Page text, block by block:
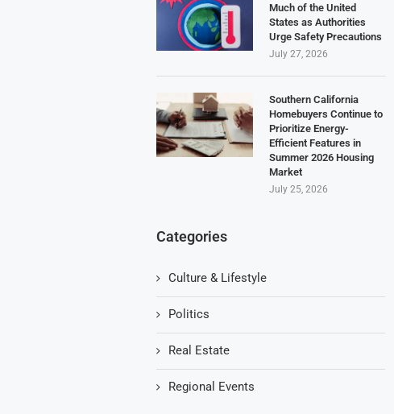
Much of the United
States as Authorities
Urge Safety Precautions
July 27, 2026
Southern California
Homebuyers Continue to
Prioritize Energy-
Efficient Features in
Summer 2026 Housing
Market
July 25, 2026
Categories
Culture & Lifestyle
Politics
Real Estate
Regional Events